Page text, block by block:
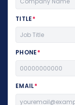
TITLE*
PHONE*
EMAIL*